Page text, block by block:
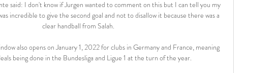
said: I don't know if Jurgen wanted to comment on this but I can tell you my
incredible to give the second goal and not to disallow it because there was a
clear handball from Salah.
also opens on January 1, 2022 for clubs in Germany and France, meaning
being done in the Bundesliga and Ligue 1 at the turn of the year.